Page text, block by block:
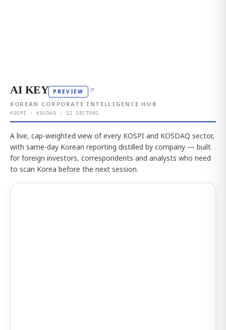
AI KEY PREVIEW ↗
KOREAN CORPORATE INTELLIGENCE HUB
KOSPI · KOSDAQ · 12 SECTORS
A live, cap-weighted view of every KOSPI and KOSDAQ sector,
with same-day Korean reporting distilled by company — built
for foreign investors, correspondents and analysts who need
to scan Korea before the next session.